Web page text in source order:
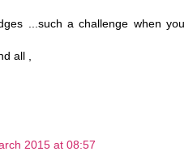
...such a challenge when you
all ,
2015 at 08:57